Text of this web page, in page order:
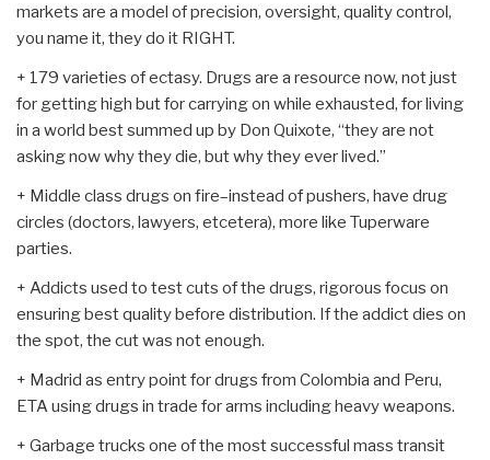
markets are a model of precision, oversight, quality control,
you name it, they do it RIGHT.
+ 179 varieties of ectasy. Drugs are a resource now, not just
for getting high but for carrying on while exhausted, for living
in a world best summed up by Don Quixote, “they are not
asking now why they die, but why they ever lived.”
+ Middle class drugs on fire–instead of pushers, have drug
circles (doctors, lawyers, etcetera), more like Tuperware
parties.
+ Addicts used to test cuts of the drugs, rigorous focus on
ensuring best quality before distribution. If the addict dies on
the spot, the cut was not enough.
+ Madrid as entry point for drugs from Colombia and Peru,
ETA using drugs in trade for arms including heavy weapons.
+ Garbage trucks one of the most successful mass transit